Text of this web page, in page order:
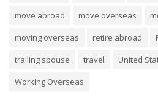
move abroad
move overseas
moving overseas
retire abroad
trailing spouse
travel United
Working Overseas